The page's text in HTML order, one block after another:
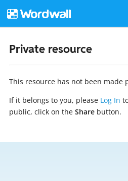
Private resource
This resource has not been made
If it belongs to you, please Log In
public, click on the Sharebutton.